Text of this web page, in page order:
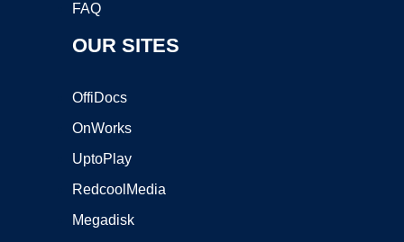
FAQ
OUR SITES
OffiDocs
OnWorks
UptoPlay
RedcoolMedia
Megadisk